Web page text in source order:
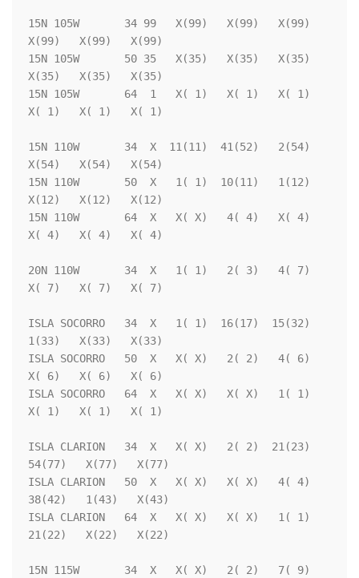
15N 105W       34 99   X(99)   X(99)   X(99)
X(99)   X(99)   X(99)
15N 105W       50 35   X(35)   X(35)   X(35)
X(35)   X(35)   X(35)
15N 105W       64  1   X( 1)   X( 1)   X( 1)
X( 1)   X( 1)   X( 1)
15N 110W       34  X  11(11)  41(52)   2(54)
X(54)   X(54)   X(54)
15N 110W       50  X   1( 1)  10(11)   1(12)
X(12)   X(12)   X(12)
15N 110W       64  X   X( X)   4( 4)   X( 4)
X( 4)   X( 4)   X( 4)
20N 110W       34  X   1( 1)   2( 3)   4( 7)
X( 7)   X( 7)   X( 7)
ISLA SOCORRO   34  X   1( 1)  16(17)  15(32)
1(33)   X(33)   X(33)
ISLA SOCORRO   50  X   X( X)   2( 2)   4( 6)
X( 6)   X( 6)   X( 6)
ISLA SOCORRO   64  X   X( X)   X( X)   1( 1)
X( 1)   X( 1)   X( 1)
ISLA CLARION   34  X   X( X)   2( 2)  21(23)
54(77)   X(77)   X(77)
ISLA CLARION   50  X   X( X)   X( X)   4( 4)
38(42)   1(43)   X(43)
ISLA CLARION   64  X   X( X)   X( X)   1( 1)
21(22)   X(22)   X(22)
15N 115W       34  X   X( X)   2( 2)   7( 9)